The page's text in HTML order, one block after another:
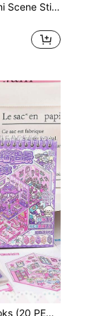
Beginner's Essential Mini Scene Sticker Book: 7 Simulated Room Scenes, Nanny-Level Positioning Guide Lines, Cute Stickers, 16 Pages Thick White Cardstock 3D Stickers, Immersive DIY Mini House Building Sticker Book
1 Set Of 3D Sticker Books (20 PET Stickers +10 Scene Cardstock), Stackable Decorative Stickers, Cute Sticker Labels, Collage Paper, Scene Small Stickers, DIY Paper Book Kit, Cute Stickers,Suitable For Journaling Supplies